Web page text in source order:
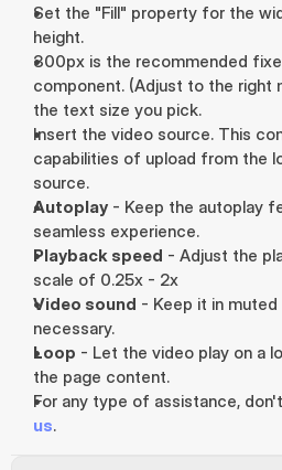
Set the "Fill" property for the
height.
300px is the recommended
component. (Adjust to the right
the text size you pick.
Insert the video source. This
capabilities of upload from the
source.
Autoplay - Keep the autoplay
seamless experience.
Playback speed - Adjust the
scale of 0.25x - 2x
Video sound - Keep it in
necessary.
Loop - Let the video play on a
the page content.
For any type of assistance,
us.